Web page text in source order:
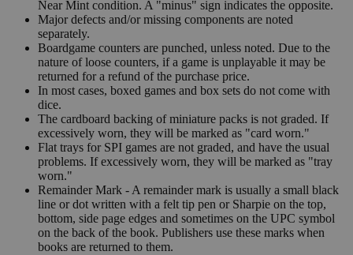
Near Mint condition. A "minus" sign indicates the opposite.
Major defects and/or missing components are noted
separately.
Boardgame counters are punched, unless noted. Due to the
nature of loose counters, if a game is unplayable it may be
returned for a refund of the purchase price.
In most cases, boxed games and box sets do not come with
dice.
The cardboard backing of miniature packs is not graded. If
excessively worn, they will be marked as "card worn."
Flat trays for SPI games are not graded, and have the usual
problems. If excessively worn, they will be marked as "tray
worn."
Remainder Mark - A remainder mark is usually a small black
line or dot written with a felt tip pen or Sharpie on the top,
bottom, side page edges and sometimes on the UPC symbol
on the back of the book. Publishers use these marks when
books are returned to them.